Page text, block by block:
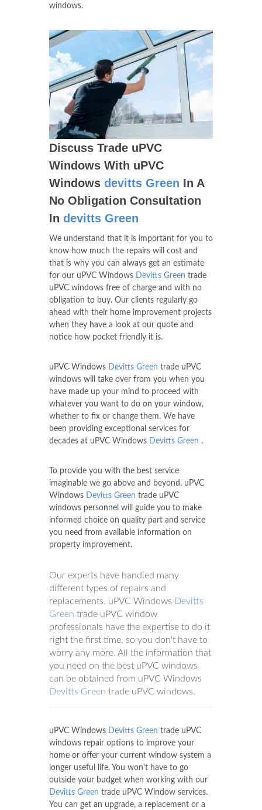
windows.
Discuss Trade uPVC
Windows With uPVC
Windows devitts Green In A
No Obligation Consultation
In devitts Green
We understand that it is important for you to
know how much the repairs will cost and
that is why you can always get an estimate
for our uPVC Windows Devitts Green trade
uPVC windows free of charge and with no
obligation to buy. Our clients regularly go
ahead with their home improvement projects
when they have a look at our quote and
notice how pocket friendly it is.
uPVC Windows Devitts Green trade uPVC
windows will take over from you when you
have made up your mind to proceed with
whatever you want to do on your window,
whether to fix or change them. We have
been providing exceptional services for
decades at uPVC Windows Devitts Green .
To provide you with the best service
imaginable we go above and beyond. uPVC
Windows Devitts Green trade uPVC
windows personnel will guide you to make
informed choice on quality part and service
you need from available information on
property improvement.
Our experts have handled many
different types of repairs and
replacements. uPVC Windows Devitts
Green trade uPVC window
professionals have the expertise to do it
right the first time, so you don't have to
worry any more. All the information that
you need on the best uPVC windows
can be obtained from uPVC Windows
Devitts Green trade uPVC windows.
uPVC Windows Devitts Green trade uPVC
windows repair options to improve your
home or offer your current window system a
longer useful life. You won't have to go
outside your budget when working with our
Devitts Green trade uPVC Window services.
You can get an upgrade, a replacement or a